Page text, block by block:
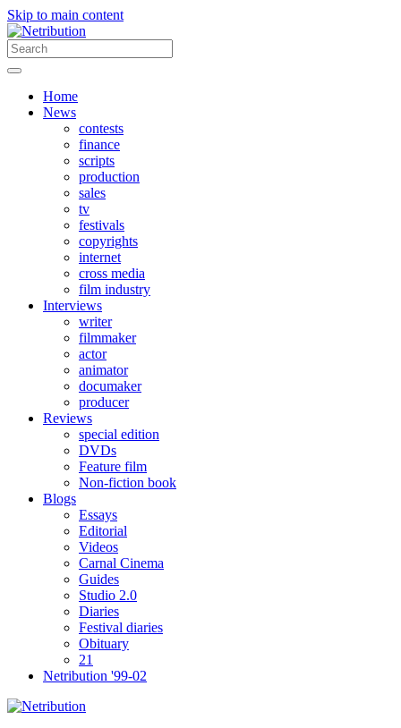
Skip to main content
Home
News
contests
finance
scripts
production
sales
tv
festivals
copyrights
internet
cross media
film industry
Interviews
writer
filmmaker
actor
animator
documaker
producer
Reviews
special edition
DVDs
Feature film
Non-fiction book
Blogs
Essays
Editorial
Videos
Carnal Cinema
Guides
Studio 2.0
Diaries
Festival diaries
Obituary
21
Netribution '99-02